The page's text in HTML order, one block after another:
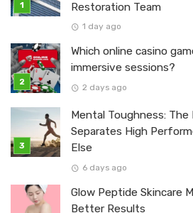
Restoration Team
1 day ago
Which online casino
immersive sessions?
2 days ago
Mental Toughness: The
Separates High
Else
6 days ago
Glow Peptide Skincare
Better Results